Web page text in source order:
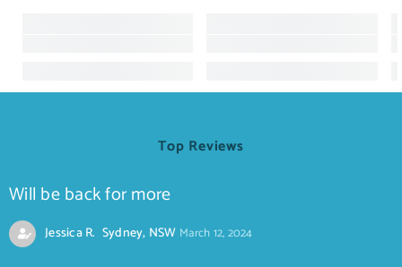
Top Reviews
Will be back for more
Jessica R. Sydney, NSW March 12, 2024